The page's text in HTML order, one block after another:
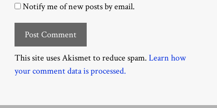
Notify me of new posts by email.
This site uses Akismet to reduce spam. Learn how
your comment data is processed.